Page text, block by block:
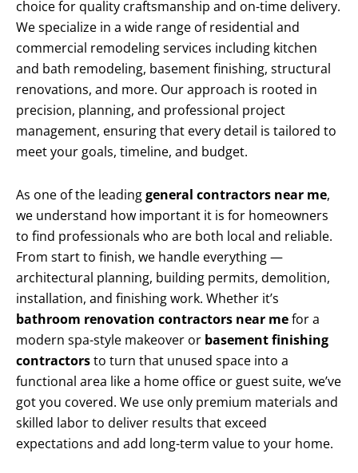
choice for quality craftsmanship and on-time delivery.
We specialize in a wide range of residential and
commercial remodeling services including kitchen
and bath remodeling, basement finishing, structural
renovations, and more. Our approach is rooted in
precision, planning, and professional project
management, ensuring that every detail is tailored to
meet your goals, timeline, and budget.
As one of the leadinggeneral contractors near me,
we understand how important it is for homeowners
to find professionals who are both local and reliable.
From start to finish, we handle everything —
architectural planning, building permits, demolition,
installation, and finishing work. Whether it’s
bathroom renovation contractors near mefor a
modern spa-style makeover or basement finishing
contractorsto turn that unused space into a
functional area like a home office or guest suite, we’ve
got you covered. We use only premium materials and
skilled labor to deliver results that exceed
expectations and add long-term value to your home.